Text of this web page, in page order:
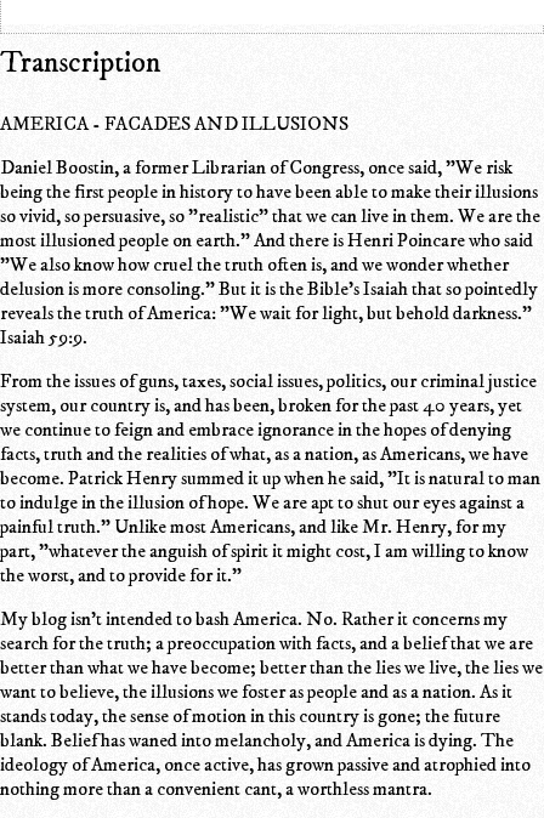
Transcription
AMERICA - FACADES AND ILLUSIONS
Daniel Boostin, a former Librarian of Congress, once said, "We risk
being the first people in history to have been able to make their illusions
so vivid, so persuasive, so "realistic" that we can live in them. We are the
most illusioned people on earth." And there is Henri Poincare who said
"We also know how cruel the truth often is, and we wonder whether
delusion is more consoling." But it is the Bible's Isaiah that so pointedly
reveals the truth of America: "We wait for light, but behold darkness."
Isaiah 59:9.
From the issues of guns, taxes, social issues, politics, our criminal justice
system, our country is, and has been, broken for the past 40 years, yet
we continue to feign and embrace ignorance in the hopes of denying
facts, truth and the realities of what, as a nation, as Americans, we have
become. Patrick Henry summed it up when he said, "It is natural to man
to indulge in the illusion of hope. We are apt to shut our eyes against a
painful truth." Unlike most Americans, and like Mr. Henry, for my
part, "whatever the anguish of spirit it might cost, I am willing to know
the worst, and to provide for it."
My blog isn't intended to bash America. No. Rather it concerns my
search for the truth; a preoccupation with facts, and a belief that we are
better than what we have become; better than the lies we live, the lies we
want to believe, the illusions we foster as people and as a nation. As it
stands today, the sense of motion in this country is gone; the future
blank. Belief has waned into melancholy, and America is dying. The
ideology of America, once active, has grown passive and atrophied into
nothing more than a convenient cant, a worthless mantra.